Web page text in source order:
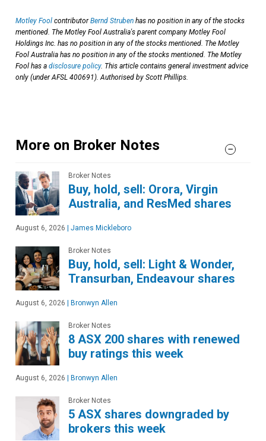
Motley Fool contributorBernd Struben has no position in any of the stocks
mentioned. The Motley Fool Australia's parent company Motley Fool
Holdings Inc. has no position in any of the stocks mentioned. The Motley
Fool Australia has no position in any of the stocks mentioned. The Motley
Fool has a disclosure policy. This article contains general investment advice
only (under AFSL 400691). Authorised by Scott Phillips.
More on Broker Notes
Broker Notes
Buy, hold, sell: Orora, Virgin
Australia, and ResMed shares
August 6, 2026 | James Mickleboro
Broker Notes
Buy, hold, sell: Light & Wonder,
Transurban, Endeavour shares
August 6, 2026 | Bronwyn Allen
Broker Notes
8 ASX 200 shares with renewed
buy ratings this week
August 6, 2026 | Bronwyn Allen
Broker Notes
5 ASX shares downgraded by
brokers this week